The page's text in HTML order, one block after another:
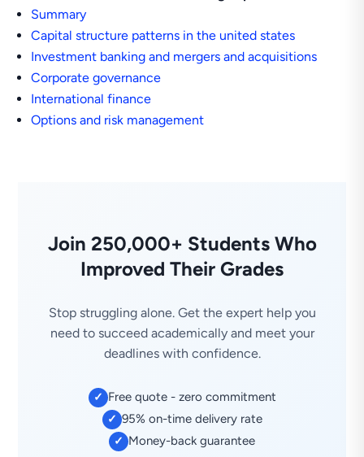
Summary
Capital structure patterns in the united states
Investment banking and mergers and acquisitions
Corporate governance
International finance
Options and risk management
Join 250,000+ Students Who
Improved Their Grades
Stop struggling alone. Get the expert help you
need to succeed academically and meet your
deadlines with confidence.
✓ Free quote - zero commitment
✓ 95% on-time delivery rate
✓ Money-back guarantee